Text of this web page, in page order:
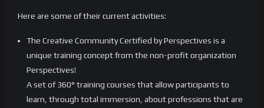
Here are some of their current activities:
The Creative Community Certified by Perspectives is a
unique training concept from the non-profit organization
Perspectives!
A set of 360° training courses that allow participants to
learn, through total immersion, about professions that are